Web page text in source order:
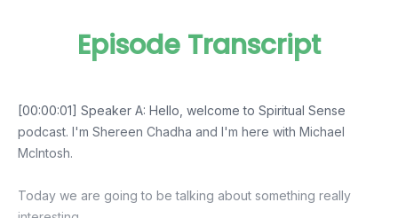
Episode Transcript